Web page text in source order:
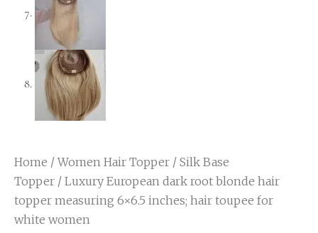
Home /Women Hair Topper / Silk Base
Topper / Luxury European dark root blonde hair
topper measuring 6×6.5 inches; hair toupee for
white women